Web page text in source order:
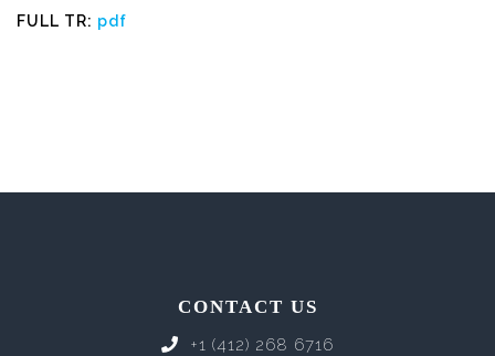
FULL TR: pdf
CONTACT US
+1 (412) 268 6716